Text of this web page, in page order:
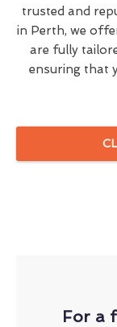
trusted and
in Perth, we
are fully
ensuring that
For a